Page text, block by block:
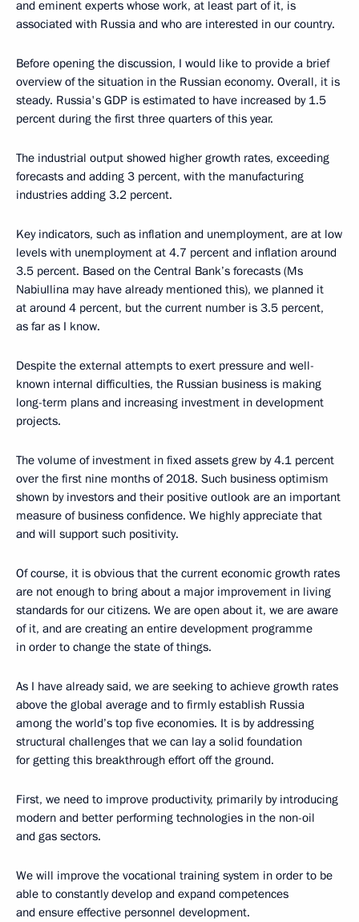
and eminent experts whose work, at least part of it, is
associated with Russia and who are interested in our country.
Before opening the discussion, I would like to provide a brief
overview of the situation in the Russian economy. Overall, it is
steady. Russia's GDP is estimated to have increased by 1.5
percent during the first three quarters of this year.
The industrial output showed higher growth rates, exceeding
forecasts and adding 3 percent, with the manufacturing
industries adding 3.2 percent.
Key indicators, such as inflation and unemployment, are at low
levels with unemployment at 4.7 percent and inflation around
3.5 percent. Based on the Central Bank’s forecasts (Ms
Nabiullina may have already mentioned this), we planned it
at around 4 percent, but the current number is 3.5 percent,
as far as I know.
Despite the external attempts to exert pressure and well-
known internal difficulties, the Russian business is making
long-term plans and increasing investment in development
projects.
The volume of investment in fixed assets grew by 4.1 percent
over the first nine months of 2018. Such business optimism
shown by investors and their positive outlook are an important
measure of business confidence. We highly appreciate that
and will support such positivity.
Of course, it is obvious that the current economic growth rates
are not enough to bring about a major improvement in living
standards for our citizens. We are open about it, we are aware
of it, and are creating an entire development programme
in order to change the state of things.
As I have already said, we are seeking to achieve growth rates
above the global average and to firmly establish Russia
among the world’s top five economies. It is by addressing
structural challenges that we can lay a solid foundation
for getting this breakthrough effort off the ground.
First, we need to improve productivity, primarily by introducing
modern and better performing technologies in the non-oil
and gas sectors.
We will improve the vocational training system in order to be
able to constantly develop and expand competences
and ensure effective personnel development.